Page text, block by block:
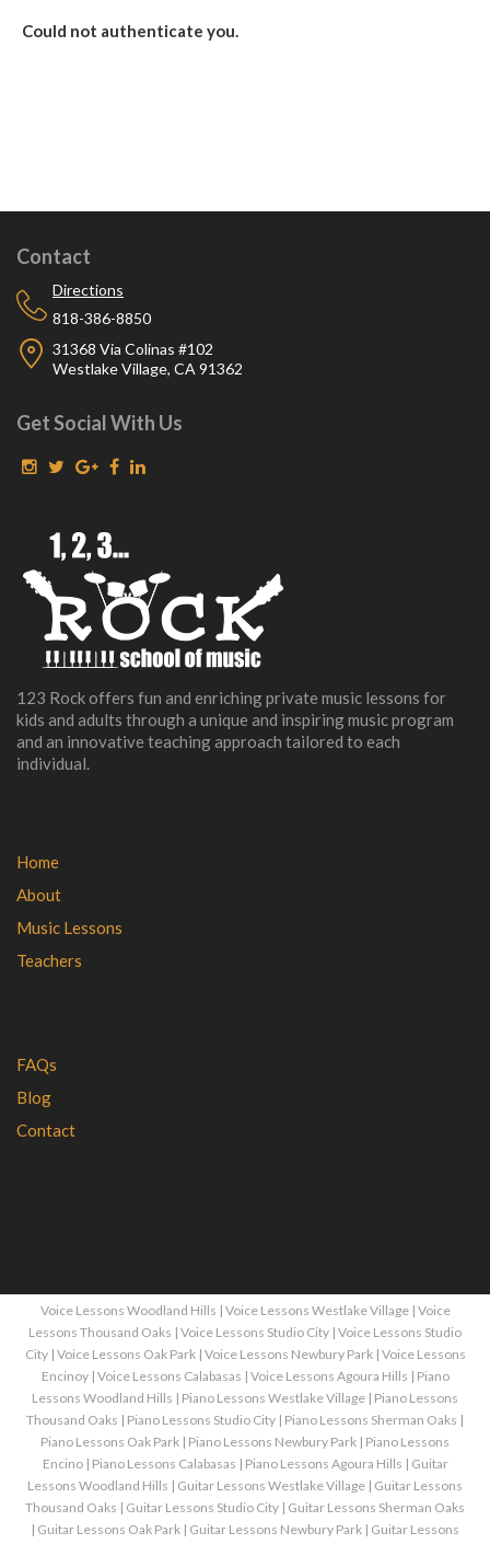
Could not authenticate you.
Contact
Directions
818-386-8850
31368 Via Colinas #102
Westlake Village, CA 91362
Get Social With Us
123 Rock offers fun and enriching private music lessons for
kids and adults through a unique and inspiring music program
and an innovative teaching approach tailored to each
individual.
Home
About
Music Lessons
Teachers
FAQs
Blog
Contact
Voice Lessons Woodland Hills | Voice Lessons Westlake Village| Voice
Lessons Thousand Oaks | Voice Lessons Studio City | Voice Lessons Studio
City| Voice Lessons Oak Park| Voice Lessons Newbury Park| Voice Lessons
Encinoy| Voice Lessons Calabasas | Voice Lessons Agoura Hills | Piano
Lessons Woodland Hills | Piano Lessons Westlake Village | Piano Lessons
Thousand Oaks | Piano Lessons Studio City | Piano Lessons Sherman Oaks |
Piano Lessons Oak Park | Piano Lessons Newbury Park | Piano Lessons
Encino| Piano Lessons Calabasas | Piano Lessons Agoura Hills | Guitar
Lessons Woodland Hills | Guitar Lessons Westlake Village | Guitar Lessons
Thousand Oaks | Guitar Lessons Studio City | Guitar Lessons Sherman Oaks
| Guitar Lessons Oak Park | Guitar Lessons Newbury Park | Guitar Lessons